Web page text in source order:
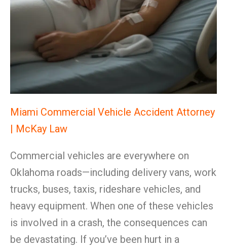
Miami Commercial Vehicle Accident Attorney
| McKay Law
Commercial vehicles are everywhere on
Oklahoma roads—including delivery vans, work
trucks, buses, taxis, rideshare vehicles, and
heavy equipment. When one of these vehicles
is involved in a crash, the consequences can
be devastating. If you’ve been hurt in a